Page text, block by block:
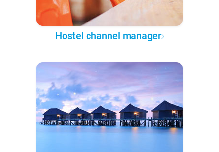
Hostel channel manager